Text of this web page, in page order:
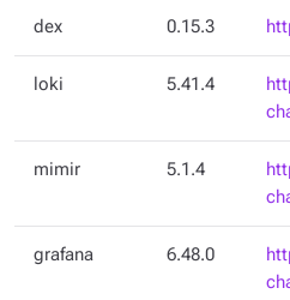
dex 0.15.3
loki 5.41.4
mimir 5.1.4
grafana 6.48.0